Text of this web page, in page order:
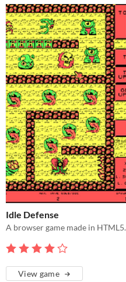
Idle Defense
A browser game made in HTML5.
View game